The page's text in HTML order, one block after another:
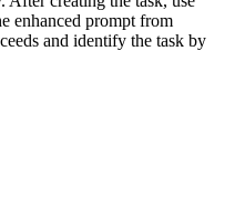
enhanced prompt from
and identify the task by